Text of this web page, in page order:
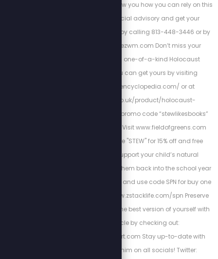
your family. Find out how you how you can rely on this
America First financial advisory and get your
retirement plan today by calling 813-448-3446 or by
visiting https://cortezwm.com Don’t miss your
chance to own this one-of-a-kind Holocaust
encyclopedia. You can get yours by visiting
http://holocaustencyclopedia.com/ or at
https://armreg.co.uk/product/holocaust-
encyclopedia/ using promo code “stewlikesbooks”
for 15% off your order. Visit www.fieldofgreens.com
and use promo code "STEW" for 15% off and free
shipping. Please support your child’s natural
immunity as we send them back into the school year
with Z-Spike Gummies and use code SPN for buy one
get one 15% off at: www.zstacklife.com/spn Preserve
heart-health and be the best version of yourself with
Cardio Miracle by checking out:
http://HighPowerHeart.com Stay up-to-date with
Stew by following him on all socials! Twitter: